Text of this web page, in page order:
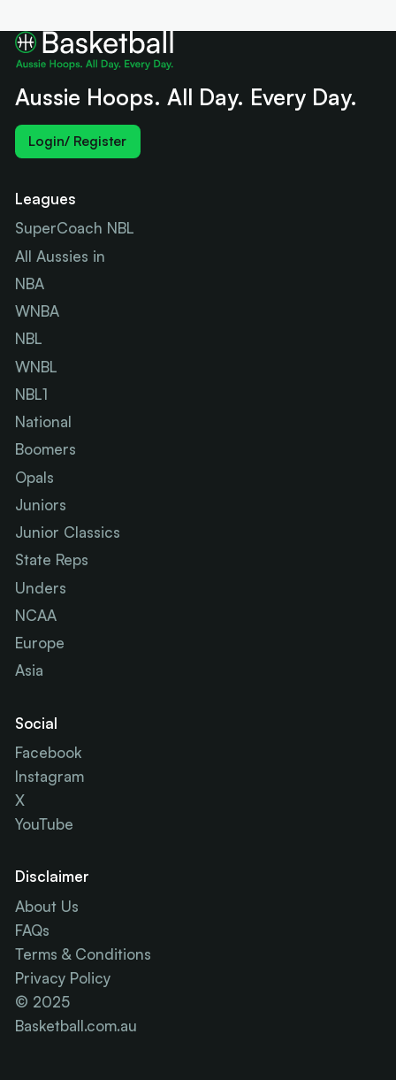
Aussie Hoops. All Day. Every Day.
Login/ Register
Leagues
SuperCoach NBL
All Aussies in
NBA
WNBA
NBL
WNBL
NBL1
National
Boomers
Opals
Juniors
Junior Classics
State Reps
Unders
NCAA
Europe
Asia
Social
Facebook
Instagram
X
YouTube
Disclaimer
About Us
FAQs
Terms & Conditions
Privacy Policy
© 2025
Basketball.com.au